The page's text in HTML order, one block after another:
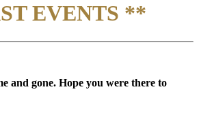
EVENTS **
and gone. Hope you were there to